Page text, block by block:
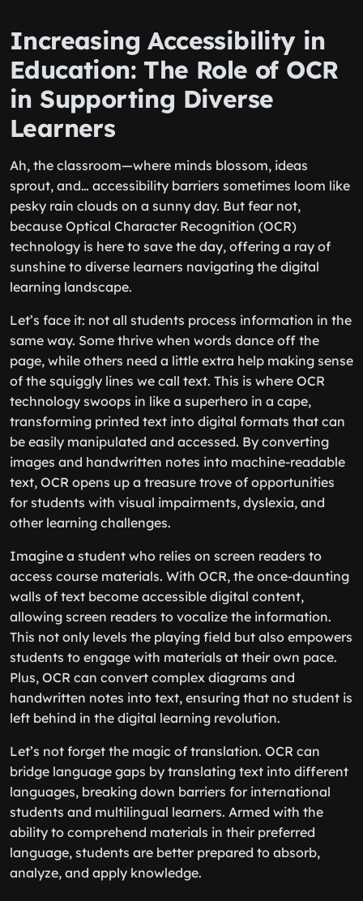
Increasing Accessibility in
Education: The Role of OCR
in Supporting Diverse
Learners
Ah, the classroom—where minds blossom, ideas
sprout, and… accessibility barriers sometimes loom like
pesky rain clouds on a sunny day. But fear not,
because Optical Character Recognition (OCR)
technology is here to save the day, offering a ray of
sunshine to diverse learners navigating the digital
learning landscape.
Let’s face it: not all students process information in the
same way. Some thrive when words dance off the
page, while others need a little extra help making sense
of the squiggly lines we call text. This is where OCR
technology swoops in like a superhero in a cape,
transforming printed text into digital formats that can
be easily manipulated and accessed. By converting
images and handwritten notes into machine-readable
text, OCR opens up a treasure trove of opportunities
for students with visual impairments, dyslexia, and
other learning challenges.
Imagine a student who relies on screen readers to
access course materials. With OCR, the once-daunting
walls of text become accessible digital content,
allowing screen readers to vocalize the information.
This not only levels the playing field but also empowers
students to engage with materials at their own pace.
Plus, OCR can convert complex diagrams and
handwritten notes into text, ensuring that no student is
left behind in the digital learning revolution.
Let’s not forget the magic of translation. OCR can
bridge language gaps by translating text into different
languages, breaking down barriers for international
students and multilingual learners. Armed with the
ability to comprehend materials in their preferred
language, students are better prepared to absorb,
analyze, and apply knowledge.